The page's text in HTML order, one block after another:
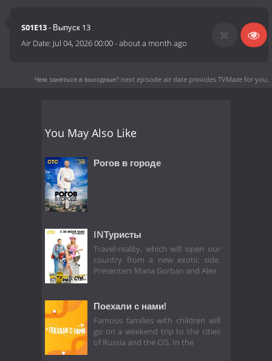
S01E13- Выпуск 13
Air Date: Jul 04, 2026 00:00-about a month ago
Чем заняться в выходные? next episode air date provides TVMaze for you.
You May Also Like
Рогов в городе
INТуристы
Travel-reality, which will open our
country from a new exotic side.
Presenters Maria Gorban and Alex
Поехали с нами!
Famous families with children will
go on a weekend trip to the cities
of Russia and the CIS. In the